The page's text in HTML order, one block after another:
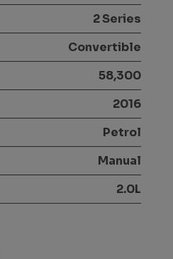
2 Series
Convertible
58,300
2016
Petrol
Manual
2.0L